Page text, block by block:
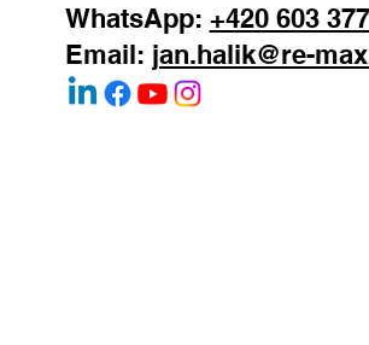
WhatsApp: +420 603
Email: jan.halik@re-